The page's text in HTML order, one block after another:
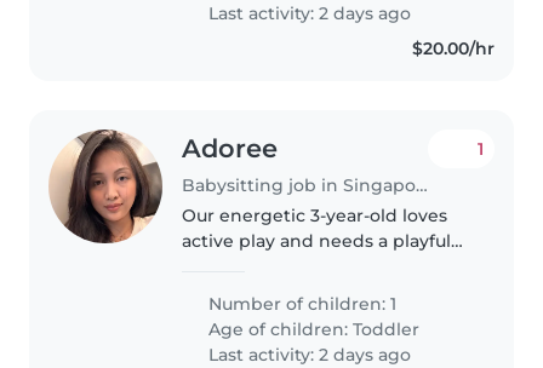
Last activity: 2 days ago
$20.00/hr
Adoree
Babysitting job in Singapore
1
Our energetic 3-year-old loves
active play and needs a playful
healthy meals. If you're fun,
responsible, and ready to keep
up with their boundless energy,..
Number of children: 1
Age of children:Toddler
Last activity: 2 days ago